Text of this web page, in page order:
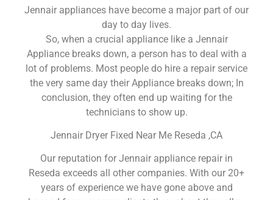
Jennair appliances have become a major part of our
day to day lives.
So, when a crucial appliance like a Jennair
Appliance breaks down, a person has to deal with a
lot of problems. Most people do hire a repair service
the very same day their Appliance breaks down; In
conclusion, they often end up waiting for the
technicians to show up.
Jennair Dryer Fixed Near Me Reseda ,CA
Our reputation for Jennair appliance repair in
Reseda exceeds all other companies. With our 20+
years of experience we have gone above and